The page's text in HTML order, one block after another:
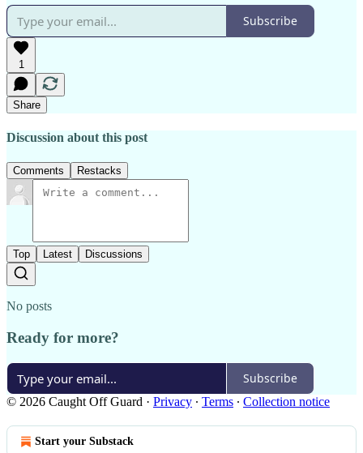
Subscribe
1
Share
Discussion about this post
Comments Restacks
Top Latest Discussions
No posts
Ready for more?
Subscribe
© 2026 Caught Off Guard · Privacy ∙ Terms ∙ Collection notice
Start your Substack